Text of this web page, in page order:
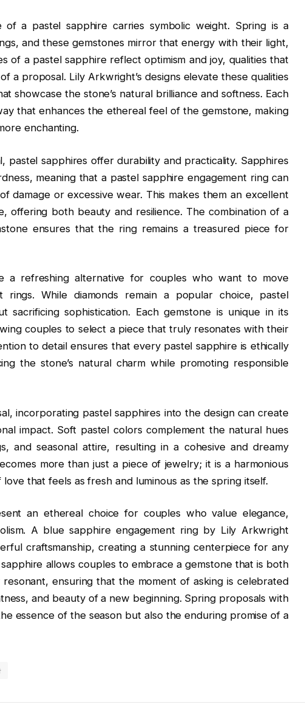
a pastel sapphire carries symbolic weight. Spring is a
and these gemstones mirror that energy with their light,
of a pastel sapphire reflect optimism and joy, qualities that
a proposal. Lily Arkwright’s designs elevate these qualities
showcase the stone’s natural brilliance and softness. Each
that enhances the ethereal feel of the gemstone, making
enchanting.
pastel sapphires offer durability and practicality. Sapphires
meaning that a pastel sapphire engagement ring can
damage or excessive wear. This makes them an excellent
offering both beauty and resilience. The combination of a
ensures that the ring remains a treasured piece for
a refreshing alternative for couples who want to move
rings. While diamonds remain a popular choice, pastel
sacrificing sophistication. Each gemstone is unique in its
couples to select a piece that truly resonates with their
to detail ensures that every pastel sapphire is ethically
the stone’s natural charm while promoting responsible
incorporating pastel sapphires into the design can create
impact. Soft pastel colors complement the natural hues
and seasonal attire, resulting in a cohesive and dreamy
more than just a piece of jewelry; it is a harmonious
that feels as fresh and luminous as the spring itself.
an ethereal choice for couples who value elegance,
A blue sapphire engagement ring by Lily Arkwright
craftsmanship, creating a stunning centerpiece for any
allows couples to embrace a gemstone that is both
resonant, ensuring that the moment of asking is celebrated
and beauty of a new beginning. Spring proposals with
essence of the season but also the enduring promise of a